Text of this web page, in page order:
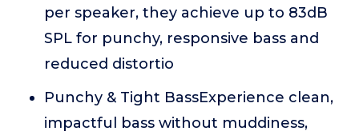
per speaker, they achieve up to 83dB
SPL for punchy, responsive bass and
reduced distortio
Punchy & Tight BassExperience clean,
impactful bass without muddiness,